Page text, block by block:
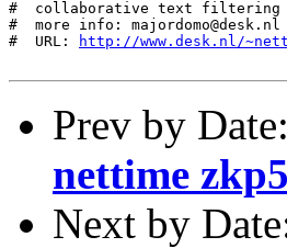
#  collaborative text filtering
#  more info:
#  URL:
http://www.desk.nl/
Prev by Date:
nettime
Next by